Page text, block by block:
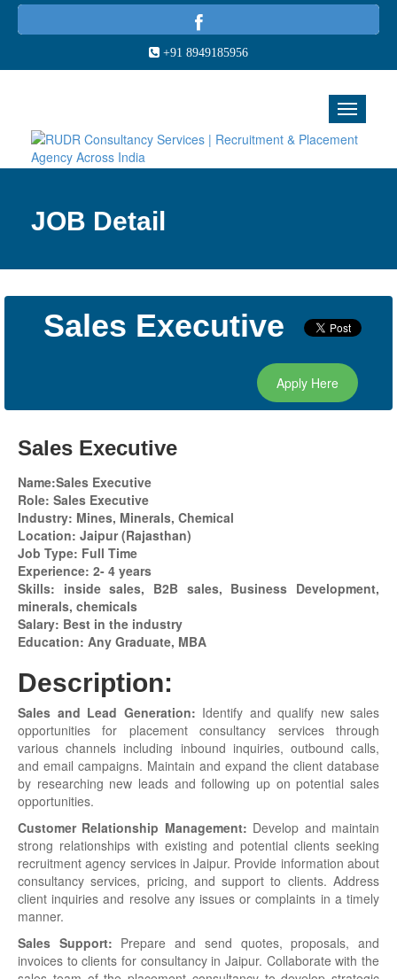
+91 8949185956
JOB Detail
Sales Executive
Apply Here
Sales Executive
Name:Sales Executive
Role: Sales Executive
Industry: Mines, Minerals, Chemical
Location: Jaipur(Rajasthan)
Job Type: Full Time
Experience: 2- 4 years
Skills: inside sales, B2B sales, Business Development,
minerals, chemicals
Salary: Best in the industry
Education: Any Graduate, MBA
Description:
Sales and Lead Generation: Identify and qualify new sales
opportunities for placement consultancy services through
various channels including inbound inquiries, outbound calls,
and email campaigns. Maintain and expand the client database
by researching new leads and following up on potential sales
opportunities.
Customer Relationship Management: Develop and maintain
strong relationships with existing and potential clients seeking
recruitment agency services in Jaipur. Provide information about
consultancy services, pricing, and support to clients. Address
client inquiries and resolve any issues or complaints in a timely
manner.
Sales Support: Prepare and send quotes, proposals, and
invoices to clients for consultancy in Jaipur. Collaborate with the